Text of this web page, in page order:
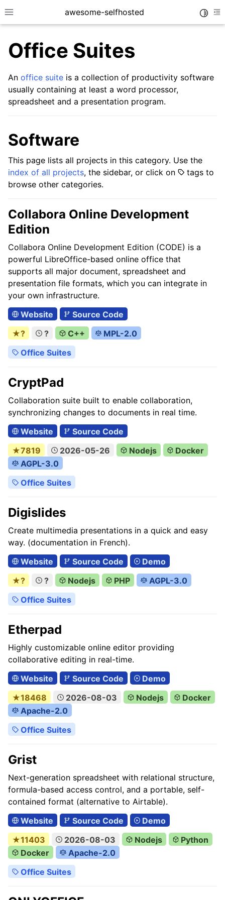
Toggle site navigation sidebar
awesome-selfhosted
Office Suites
An office suite is a collection of productivity software
usually containing at least a word processor,
spreadsheet and a presentation program.
Software
This page lists all projects in this category. Use the
index of all projects, the sidebar, or click on
tags to
browse other categories.
Collabora Online Development
Edition
Collabora Online Development Edition (CODE) is a
powerful LibreOffice-based online office that
supports all major document, spreadsheet and
presentation file formats, which you can integrate in
your own infrastructure.
Website
Source Code
★?
? C++
MPL-2.0
Office Suites
CryptPad
Collaboration suite built to enable collaboration,
synchronizing changes to documents in real time.
Website
Source Code
★7819
2026-05-26 Nodejs
Docker
AGPL-3.0
Office Suites
Digislides
Create multimedia presentations in a quick and easy
way. (documentation in French).
Website
Source Code
Demo
★?
? Nodejs PHP
AGPL-3.0
Office Suites
Etherpad
Highly customizable online editor providing
collaborative editing in real-time.
Website
Source Code
Demo
★18468
2026-08-03 Nodejs
Docker
Apache-2.0
Office Suites
Grist
Next-generation spreadsheet with relational structure,
formula-based access control, and a portable, self-
contained format (alternative to Airtable).
Website
Source Code
Demo
★11403
2026-08-03 Nodejs
Python
Docker
Apache-2.0
Office Suites